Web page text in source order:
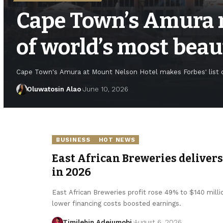
Cape Town’s
of world’s most
Cape Town's Amura at Mount Nelson Hotel makes Forbes'
Oluwatosin Alao June 10, 2026
BUSINESS HOT NEWS
East African Breweries
in 2026
East African Breweries profit rose 49% to $140
lower financing costs boosted earnings.